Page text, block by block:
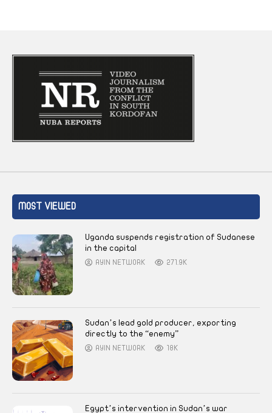
MOST VIEWED
Uganda suspends registration of Sudanese
in the capital
AYIN NETWORK 271.9K
Sudan’s lead gold producer, exporting
directly to the “enemy”
AYIN NETWORK 18K
Egypt’s intervention in Sudan’s war